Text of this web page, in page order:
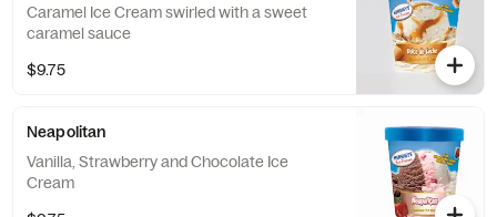
Caramel Ice Cream swirled with a sweet
caramel sauce
$9.75
Neapolitan
Vanilla, Strawberry and Chocolate Ice
Cream